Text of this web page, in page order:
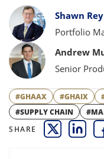
SELECT INVESTOR TYPE
Bylines
Shawn
Portfolio
Andrew
Senior
#GHAAX #GHAIX
#SUPPLY CHAIN
SHARE
THIS LINK
THIS